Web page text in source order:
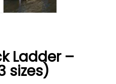
Ladder –
sizes)